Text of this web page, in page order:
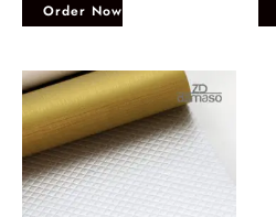
Order Now